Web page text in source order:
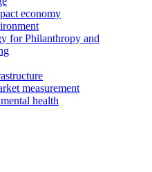
economy
for Philanthropy and
measurement
health